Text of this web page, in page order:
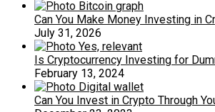
Can You Make Money Investing in
July 31, 2026
Is Cryptocurrency Investing for
February 13, 2024
Can You Invest in Crypto Through